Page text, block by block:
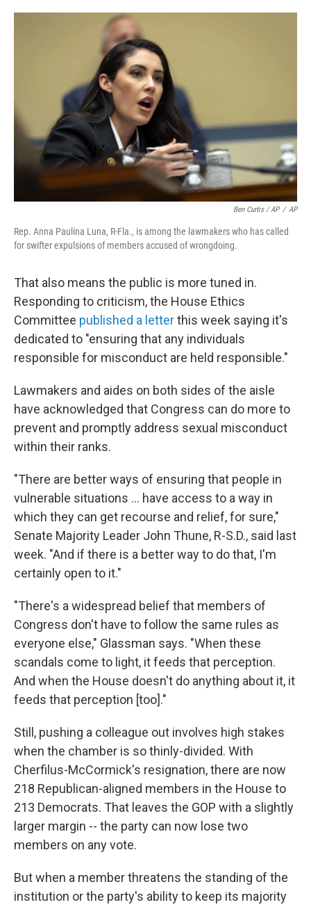
Ben Curtis / AP / AP
Rep. Anna Paulina Luna, R-Fla., is among the lawmakers who has called
for swifter expulsions of members accused of wrongdoing.
That also means the public is more tuned in.
Responding to criticism, the House Ethics
Committee published a letterthis week saying it's
dedicated to "ensuring that any individuals
responsible for misconduct are held responsible."
Lawmakers and aides on both sides of the aisle
have acknowledged that Congress can do more to
prevent and promptly address sexual misconduct
within their ranks.
"There are better ways of ensuring that people in
vulnerable situations ... have access to a way in
which they can get recourse and relief, for sure,"
Senate Majority Leader John Thune, R-S.D., said last
week. "And if there is a better way to do that, I'm
certainly open to it."
"There's a widespread belief that members of
Congress don't have to follow the same rules as
everyone else," Glassman says. "When these
scandals come to light, it feeds that perception.
And when the House doesn't do anything about it, it
feeds that perception [too]."
Still, pushing a colleague out involves high stakes
when the chamber is so thinly-divided. With
Cherfilus-McCormick's resignation, there are now
218 Republican-aligned members in the House to
213 Democrats. That leaves the GOP with a slightly
larger margin -- the party can now lose two
members on any vote.
But when a member threatens the standing of the
institution or the party's ability to keep its majority